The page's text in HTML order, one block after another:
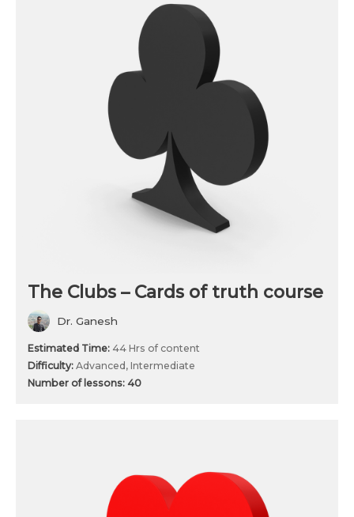
The Clubs – Cards of truth course
Dr. Ganesh
Estimated Time: 44 Hrs of content
Difficulty: Advanced, Intermediate
Number of lessons: 40